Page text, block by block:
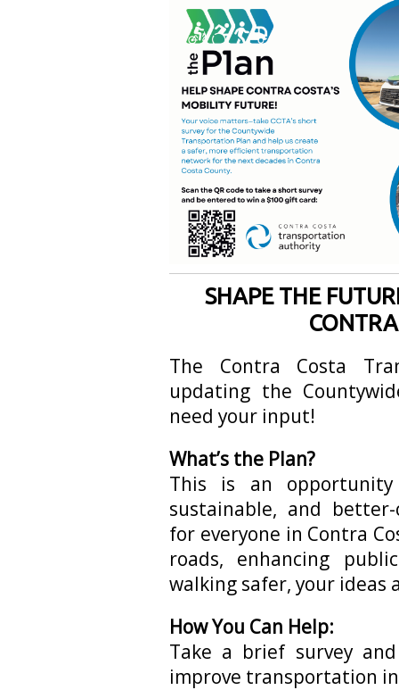
SHAPE THE
The Contra Costa
updating the
need your input!
What’s the Plan?
This is an
sustainable, and
for everyone in Contra
roads, enhancing
walking safer, your ideas
How You Can Help:
Take a brief survey
improve transportation